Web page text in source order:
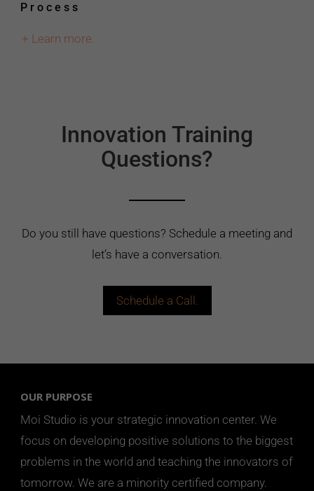
Process
+ Learn more.
Innovation Training
Questions?
Do you still have questions? Schedule a meeting and
let’s have a conversation.
Schedule a Call.
OUR PURPOSE
Moi Studio is your strategic innovation center. We
focus on developing positive solutions to the biggest
problems in the world and teaching the innovators of
tomorrow. We are a minority certified company.